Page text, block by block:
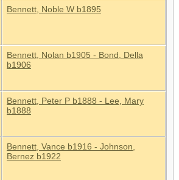
Bennett, Noble W b1895
Bennett, Nolan b1905 - Bond, Della
b1906
Bennett, Peter P b1888 - Lee, Mary
b1888
Bennett, Vance b1916 - Johnson,
Bernez b1922